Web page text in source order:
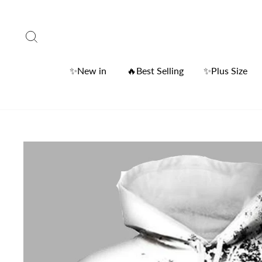
content
✨New in 🔥Best Selling ✨Plus Size